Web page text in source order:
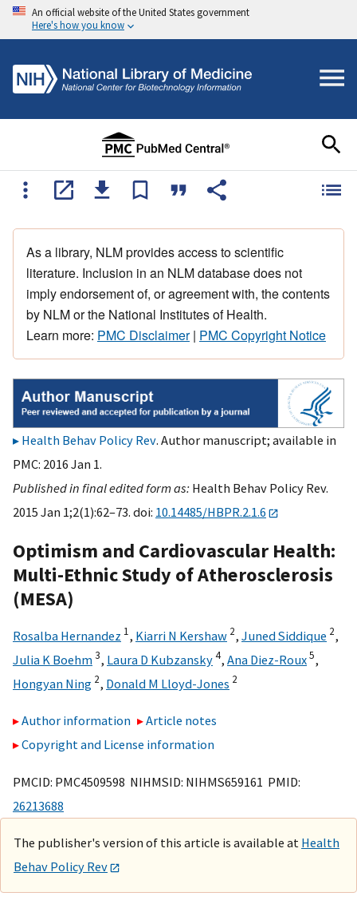
An official website of the United States government
Here's how you know
As a library, NLM provides access to scientific
literature. Inclusion in an NLM database does not
imply endorsement of, or agreement with, the contents
by NLM or the National Institutes of Health.
Learn more: PMC Disclaimer| PMC Copyright Notice
Health Behav Policy Rev. Author manuscript; available in
PMC: 2016 Jan 1.
Published in final edited form as: Health Behav Policy Rev.
2015 Jan 1;2(1):62–73. doi: 10.14485/HBPR.2.1.6
Optimism and Cardiovascular Health:
Multi-Ethnic Study of Atherosclerosis
(MESA)
Rosalba Hernandez 1, Kiarri N Kershaw 2, Juned Siddique 2,
Julia K Boehm3, Laura D Kubzansky4, Ana Diez-Roux5,
Hongyan Ning 2, Donald M Lloyd-Jones 2
Author information
Article notes
Copyright and License information
PMCID: PMC4509598 NIHMSID: NIHMS659161 PMID:
26213688
The publisher's version of this article is available at Health
Behav Policy Rev